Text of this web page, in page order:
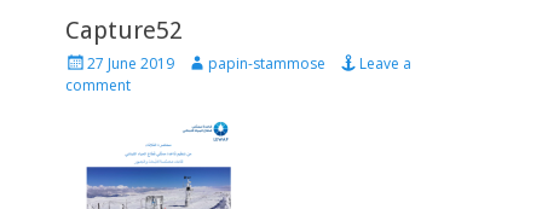
Capture52
27 June 2019 papin-stammose
Leave a
comment